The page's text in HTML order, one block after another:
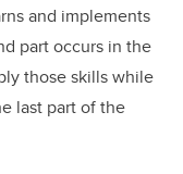
and implements
part occurs in the
those skills while
last part of the